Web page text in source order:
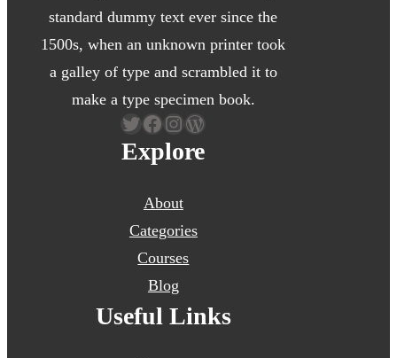
standard dummy text ever since the
1500s, when an unknown printer took
a galley of type and scrambled it to
make a type specimen book.
Twitter Facebook Instagram WordPress
Explore
About
Categories
Courses
Blog
Useful Links